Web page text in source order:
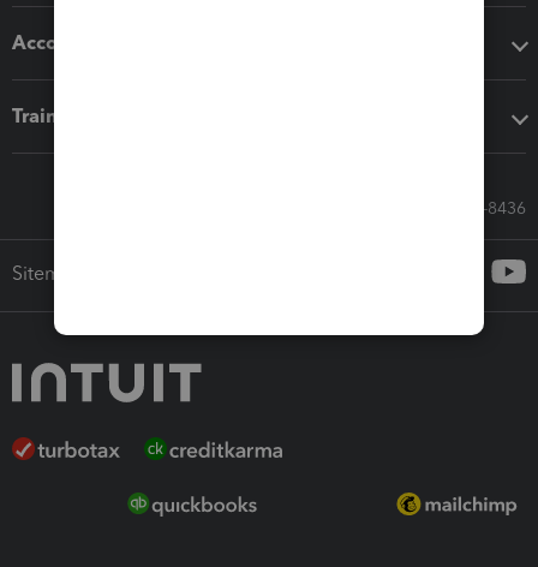
Accounting solutions
Training & support
Call Sales: 833-564-8436
Sitemap